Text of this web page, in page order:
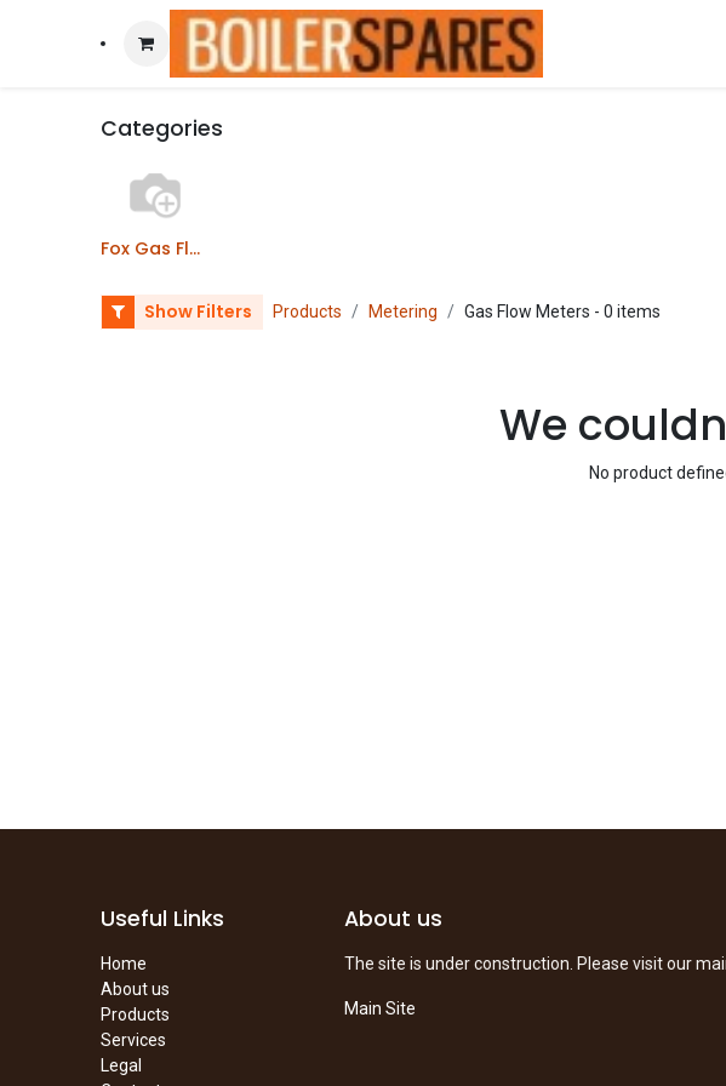
Categories
Fox Gas Flow Meters
Show Filters Products Metering Gas Flow Meters - 0 items
We
No product
Useful Links
Home
About us
Products
Services
Legal
About us
The site is under construction. Please visit our
Main Site